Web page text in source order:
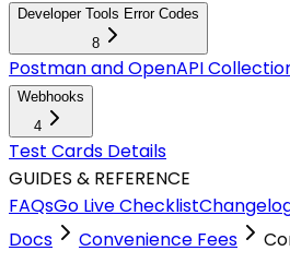
Developer Tools Error Codes
8
Postman and OpenAPI
Webhooks
4
Test Cards Details
GUIDES & REFERENCE
FAQsGo Live Checklist
Docs
Convenience Fees